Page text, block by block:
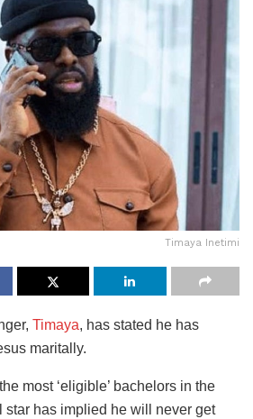
Timaya Inetimi
Timaya, has stated he has
maritally.
most ‘eligible’ bachelors in the
star has implied he will never get